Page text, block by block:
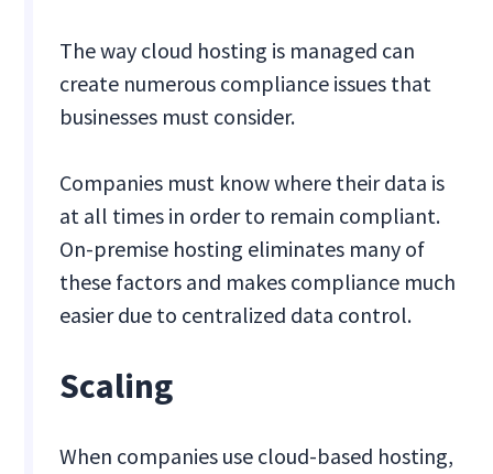
The way cloud hosting is managed can
create numerous compliance issues that
businesses must consider.
Companies must know where their data is
at all times in order to remain compliant.
On-premise hosting eliminates many of
these factors and makes compliance much
easier due to centralized data control.
Scaling
When companies use cloud-based hosting,